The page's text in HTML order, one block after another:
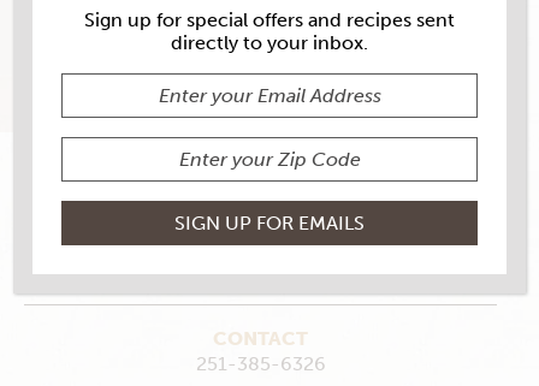
ROUSES MARKET #52
112 Saraland Loop, Saraland, AL 36571
MAKE MY STORE GET DIRECTIONS
CONTACT
251-385-6326
Sign up for special offers and recipes sent
directly to your inbox.